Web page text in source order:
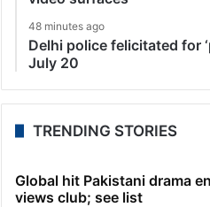
48 minutes ago
Delhi police felicitated for
July 20
TRENDING STORIES
Global hit Pakistani drama
views club; see list